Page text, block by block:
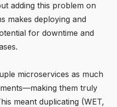
adding this problem on
makes deploying and
for downtime and
microservices as much
them truly
meant duplicating (WET,